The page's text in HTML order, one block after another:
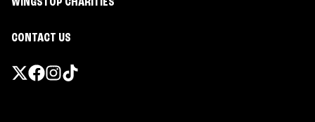
CONTACT US